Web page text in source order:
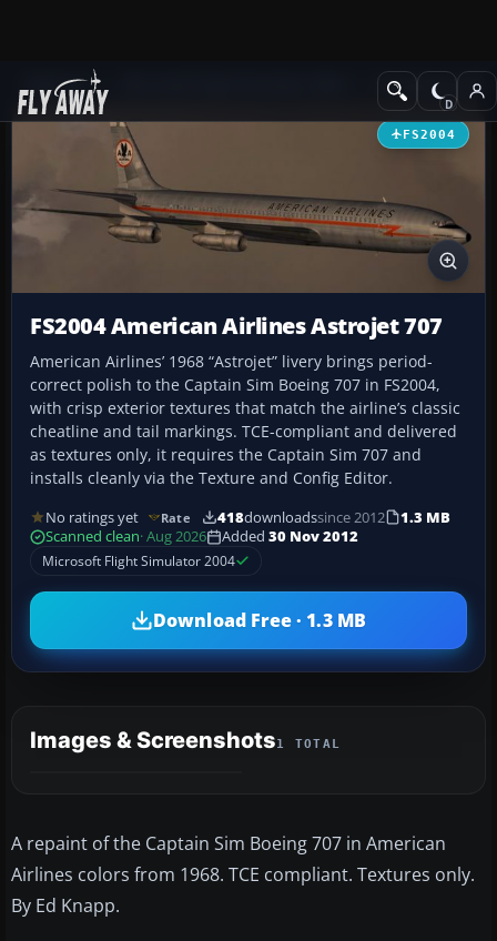
Add-ons Civil Jet Aircraft
FS2004
FS2004 American Airlines Astrojet 707
American Airlines’ 1968 “Astrojet” livery brings period-
correct polish to the Captain Sim Boeing 707 in FS2004,
with crisp exterior textures that match the airline’s classic
cheatline and tail markings. TCE-compliant and delivered
as textures only, it requires the Captain Sim 707 and
installs cleanly via the Texture and Config Editor.
No ratings yet Rate 418downloadssince 2012
1.3 MB
Scanned clean· Aug 2026 Added 30 Nov 2012
Microsoft Flight Simulator 2004
Download Free · 1.3 MB
Images & Screenshots1 TOTAL
A repaint of the Captain Sim Boeing 707 in American
Airlines colors from 1968. TCE compliant. Textures only.
By Ed Knapp.